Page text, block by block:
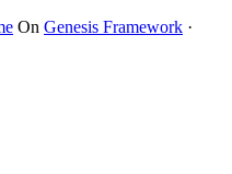
On Genesis Framework ·